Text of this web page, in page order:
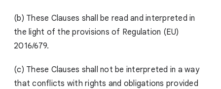
(b) These Clauses shall be read and interpreted in
the light of the provisions of Regulation (EU)
2016/679.
(c) These Clauses shall not be interpreted in a way
that conflicts with rights and obligations provided